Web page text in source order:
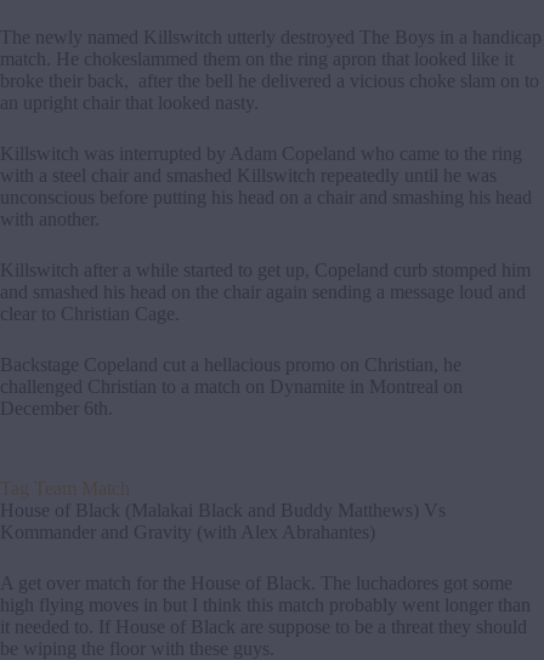
The newly named Killswitch utterly destroyed The Boys in a handicap
match. He chokeslammed them on the ring apron that looked like it
broke their back, after the bell he delivered a vicious choke slam on to
an upright chair that looked nasty.
Killswitch was interrupted by Adam Copeland who came to the ring
with a steel chair and smashed Killswitch repeatedly until he was
unconscious before putting his head on a chair and smashing his head
with another.
Killswitch after a while started to get up, Copeland curb stomped him
and smashed his head on the chair again sending a message loud and
clear to Christian Cage.
Backstage Copeland cut a hellacious promo on Christian, he
challenged Christian to a match on Dynamite in Montreal on
December 6th.
Tag Team Match
House of Black (Malakai Black and Buddy Matthews) Vs
Kommander and Gravity (with Alex Abrahantes)
A get over match for the House of Black. The luchadores got some
high flying moves in but I think this match probably went longer than
it needed to. If House of Black are suppose to be a threat they should
be wiping the floor with these guys.